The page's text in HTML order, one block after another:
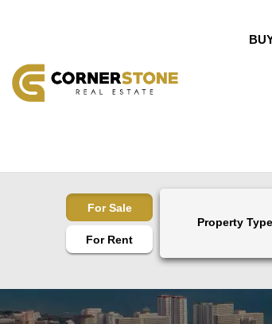
For Sale
For Rent
Property Type